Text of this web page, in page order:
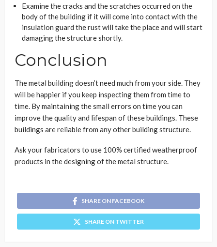
Examine the cracks and the scratches occurred on the
body of the building if it will come into contact with the
insulation guard the rust will take the place and will start
damaging the structure shortly.
Conclusion
The metal building doesn’t need much from your side. They
will be happier if you keep inspecting them from time to
time. By maintaining the small errors on time you can
improve the quality and lifespan of these buildings. These
buildings are reliable from any other building structure.
Ask your fabricators to use 100% certified weatherproof
products in the designing of the metal structure.
SHARE ON FACEBOOK
SHARE ON TWITTER